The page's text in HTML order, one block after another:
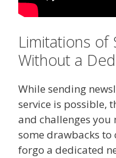
Limitations of
Without a
While sending
service is possible,
and challenges you
some drawbacks to
forgo a dedicated